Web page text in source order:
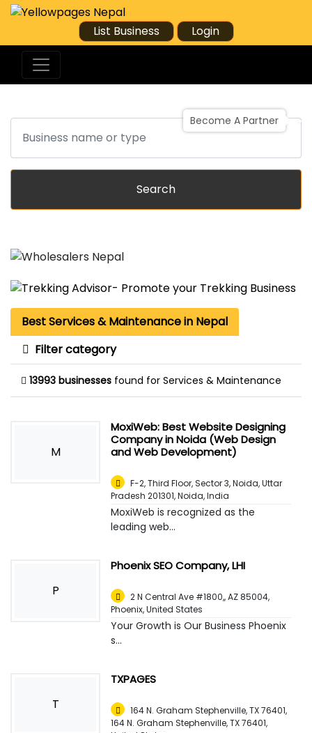
List Business Login
Become A Partner
Search
Best Services & Maintenance in Nepal
Filter category
13993 businesses found for Services & Maintenance
M
MoxiWeb: Best Website Designing
Company in Noida (Web Design
and Web Development)
F-2, Third Floor, Sector 3, Noida, Uttar
Pradesh 201301,Noida, India
MoxiWeb is recognized as the
leading web...
P
Phoenix SEO Company, LHI
2 N Central Ave #1800,, AZ 85004,
Phoenix, United States
Your Growth is Our Business Phoenix
s...
T
TXPAGES
164 N. Graham Stephenville, TX 76401,
164 N. Graham Stephenville, TX 76401,